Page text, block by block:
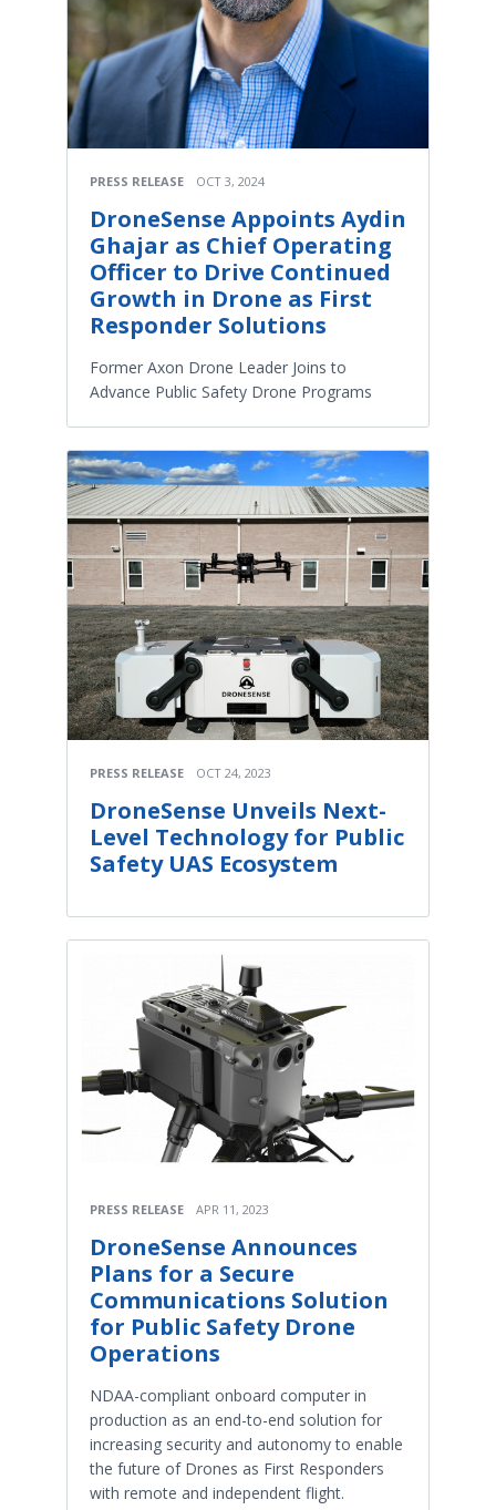
PRESS RELEASE OCT 3, 2024
DroneSense Appoints Aydin
Ghajar as Chief Operating
Officer to Drive Continued
Growth in Drone as First
Responder Solutions
Former Axon Drone Leader Joins to
Advance Public Safety Drone Programs
PRESS RELEASE OCT 24, 2023
DroneSense Unveils Next-
Level Technology for Public
Safety UAS Ecosystem
PRESS RELEASE APR 11, 2023
DroneSense Announces
Plans for a Secure
Communications Solution
for Public Safety Drone
Operations
NDAA-compliant onboard computer in
production as an end-to-end solution for
increasing security and autonomy to enable
the future of Drones as First Responders
with remote and independent flight.